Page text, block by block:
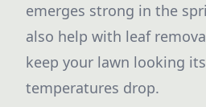
emerges strong in the
also help with leaf
keep your lawn looking
temperatures drop.